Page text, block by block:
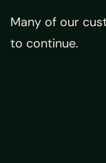
Many of our
to continue.